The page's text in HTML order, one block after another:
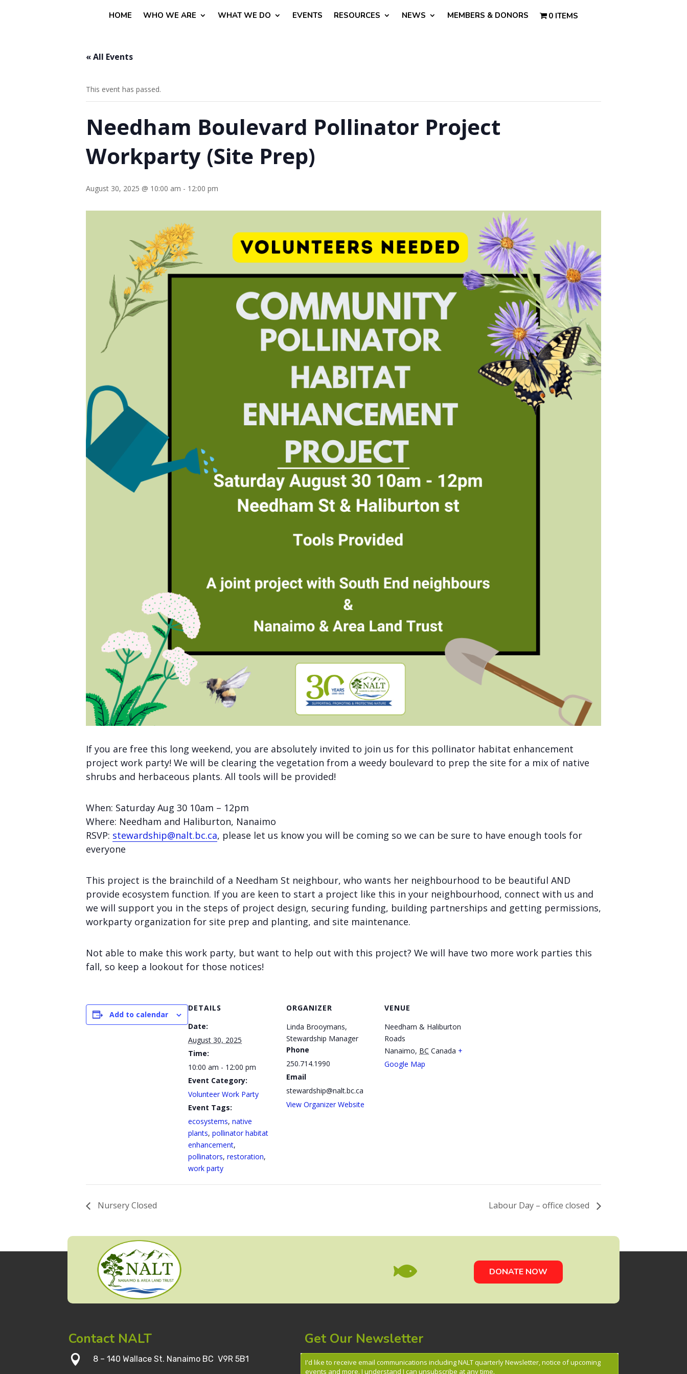
HOME WHO WE ARE WHAT WE DO EVENTS RESOURCES NEWS MEMBERS & DONORS 0 ITEMS
« All Events
This event has passed.
Needham Boulevard Pollinator Project
Workparty (Site Prep)
August 30, 2025 @ 10:00 am - 12:00 pm
If you are free this long weekend, you are absolutely invited to join us for this pollinator habitat enhancement
project work party! We will be clearing the vegetation from a weedy boulevard to prep the site for a mix of native
shrubs and herbaceous plants. All tools will be provided!
When: Saturday Aug 30 10am – 12pm
Where: Needham and Haliburton, Nanaimo
RSVP: stewardship@nalt.bc.ca, please let us know you will be coming so we can be sure to have enough tools for
everyone
This project is the brainchild of a Needham St neighbour, who wants her neighbourhood to be beautiful AND
provide ecosystem function. If you are keen to start a project like this in your neighbourhood, connect with us and
we will support you in the steps of project design, securing funding, building partnerships and getting permissions,
workparty organization for site prep and planting, and site maintenance.
Not able to make this work party, but want to help out with this project? We will have two more work parties this
fall, so keep a lookout for those notices!
Add to calendar
DETAILS
Date:
August 30, 2025
Time:
10:00 am - 12:00 pm
Event Category:
Volunteer Work Party
Event Tags:
ecosystems, native
plants, pollinator habitat
enhancement,
pollinators, restoration,
work party
ORGANIZER
Linda Brooymans,
Stewardship Manager
Phone
250.714.1990
Email
stewardship@nalt.bc.ca
View Organizer Website
VENUE
Needham & Haliburton
Roads
Nanaimo, BC Canada +
Google Map
Nursery Closed Labour Day – office closed
 DONATE NOW
Contact NALT
 8 – 140 Wallace St. Nanaimo BC V9R 5B1
Get Our Newsletter
I'd like to receive email communications including NALT quarterly Newsletter, notice of upcoming
events and more. I understand I can unsubscribe at any time.